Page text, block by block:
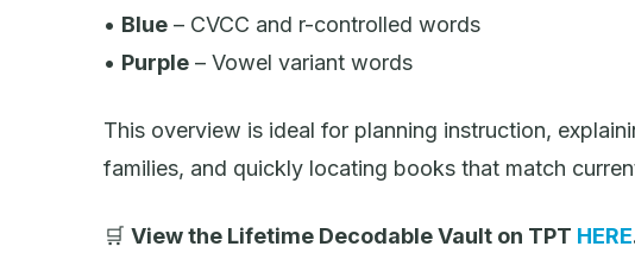
• Blue – CVCC and r-controlled words
• Purple – Vowel variant words
This overview is ideal for planning instruction,
families, and quickly locating books that match
🛒 View the Lifetime Decodable Vault on TPT HERE